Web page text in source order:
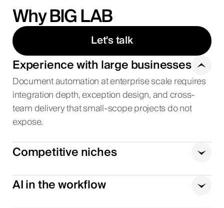
Why BIG LAB
Let's talk
Experience with large businesses
Document automation at enterprise scale requires
integration depth, exception design, and cross-
team delivery that small-scope projects do not
expose.
Competitive niches
AI in the workflow